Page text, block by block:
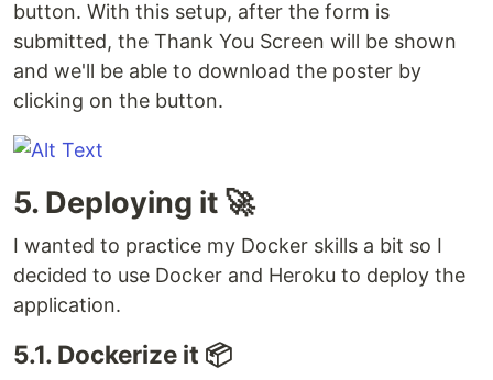
button. With this setup, after the form is
submitted, the Thank You Screen will be shown
and we'll be able to download the poster by
clicking on the button.
5. Deploying it 🚀
I wanted to practice my Docker skills a bit so I
decided to use Docker and Heroku to deploy the
application.
5.1. Dockerize it 📦